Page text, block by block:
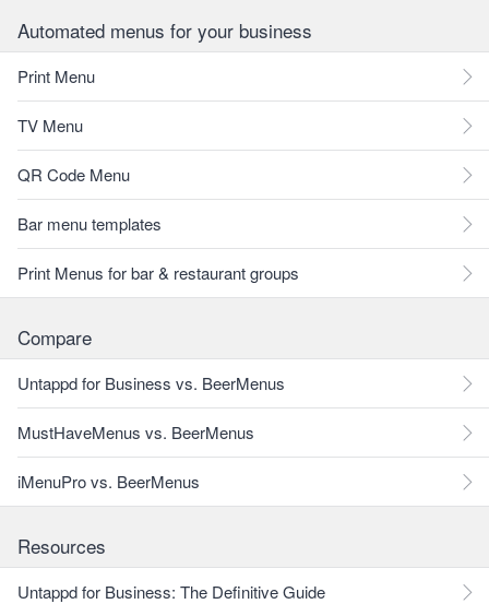
Automated menus for your business
Print Menu
TV Menu
QR Code Menu
Bar menu templates
Print Menus for bar & restaurant groups
Compare
Untappd for Business vs. BeerMenus
MustHaveMenus vs. BeerMenus
iMenuPro vs. BeerMenus
Resources
Untappd for Business: The Definitive Guide